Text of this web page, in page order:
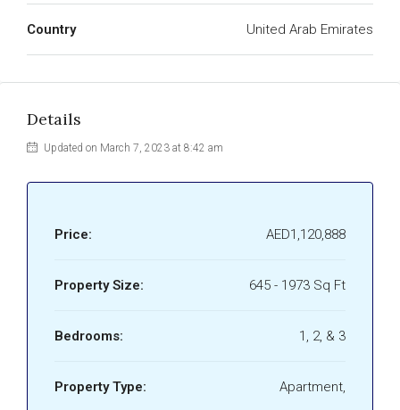
Country United Arab Emirates
Details
Updated on March 7, 2023 at 8:42 am
Price: AED1,120,888
Property Size: 645 - 1973 Sq Ft
Bedrooms: 1, 2, & 3
Property Type:
Apartment,